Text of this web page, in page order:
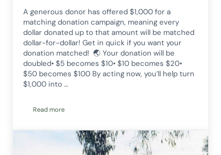
A generous donor has offered $1,000 for a
matching donation campaign, meaning every
dollar donated up to that amount will be matched
dollar-for-dollar! Get in quick if you want your
donation matched! 🌏 Your donation will be
doubled• $5 becomes $10• $10 becomes $20•
$50 becomes $100 By acting now, you’ll help turn
$1,000 into …
Read moreDouble your donation this Christmas!